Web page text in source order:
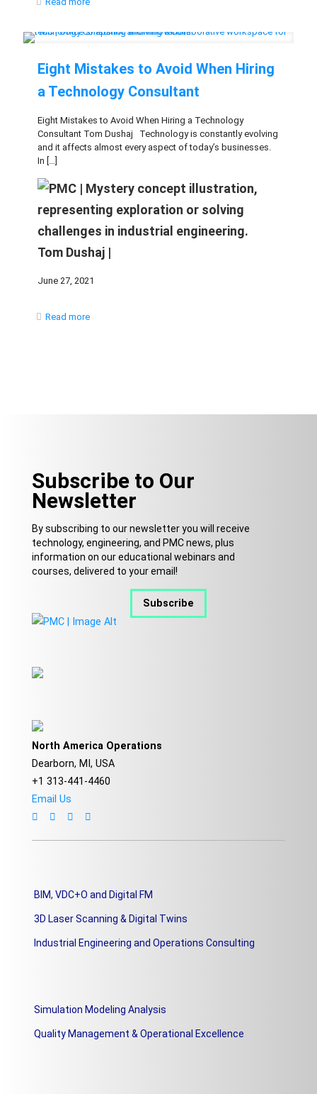
Eight Mistakes to Avoid When Hiring
a Technology Consultant
Eight Mistakes to Avoid When Hiring a Technology
Consultant Tom Dushaj Technology is constantly evolving
and it affects almost every aspect of today’s businesses.
In […]
Tom Dushaj |
June 27, 2021
Read more
Subscribe to Our
Newsletter
By subscribing to our newsletter you will receive
technology, engineering, and PMC news, plus
information on our educational webinars and
courses, delivered to your email!
Subscribe
North America Operations
Dearborn, MI, USA
+1 313-441-4460
Email Us
BIM, VDC+O and Digital FM
3D Laser Scanning & Digital Twins
Industrial Engineering and Operations Consulting
Simulation Modeling Analysis
Quality Management & Operational Excellence